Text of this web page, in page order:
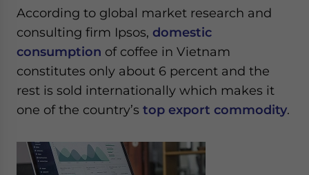
According to global market research and
consulting firm Ipsos, domestic
consumption of coffee in Vietnam
constitutes only about 6 percent and the
rest is sold internationally which makes it
one of the country’s top export commodity.